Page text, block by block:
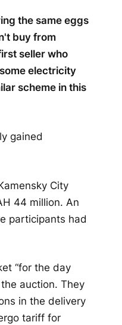
the same eggs
buy from
seller who
electricity
scheme in this
gained
City
44 million. An
participants had
“for the day
auction. They
in the delivery
tariff for